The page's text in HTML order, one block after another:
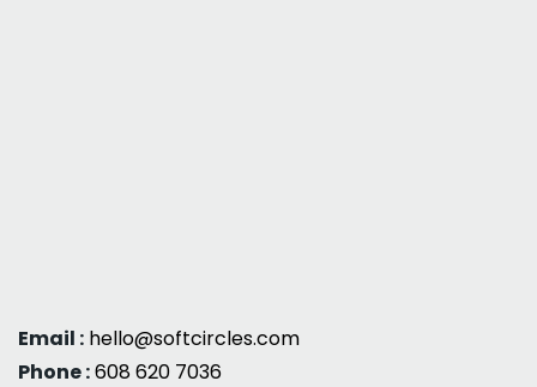
Email : hello@softcircles.com
Phone :608 620 7036